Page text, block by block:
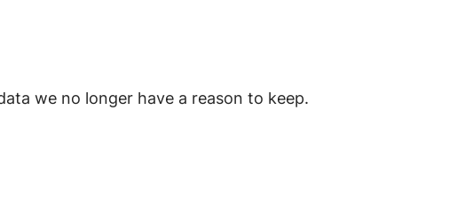
we no longer have a reason to keep.